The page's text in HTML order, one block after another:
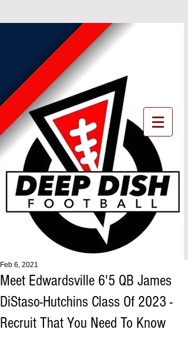
Meet Edwardsville 6'5 QB James
DiStaso-Hutchins Class Of 2023 -
Recruit That You Need To Know
Feb 6, 2021